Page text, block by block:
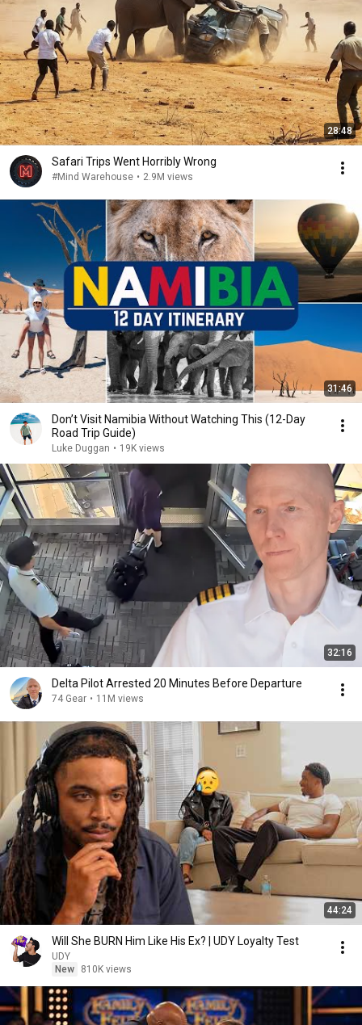
28:48
Safari Trips Went Horribly Wrong
#Mind Warehouse • 2.9M views
31:46
Don’t Visit Namibia Without Watching This (12-Day
Road Trip Guide)
Luke Duggan • 19K views
32:16
Delta Pilot Arrested 20 Minutes Before Departure
74 Gear • 11M views
44:24
Will She BURN Him Like His Ex? | UDY Loyalty Test
UDY
New
810K views